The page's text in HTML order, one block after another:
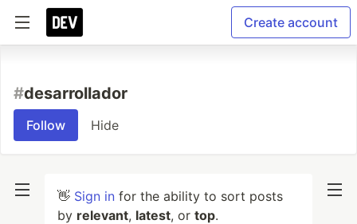
Create account
#desarrollador
Follow Hide
👋 Sign in for the ability to sort posts
by relevant, latest, or top.